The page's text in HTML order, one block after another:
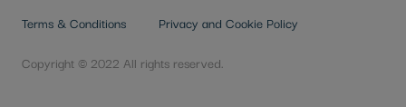
Copyright © 2022 All rights reserved.
Terms & Conditions Privacy and Cookie Policy